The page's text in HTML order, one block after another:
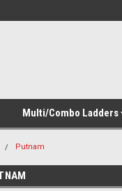
Multi/Combo Ladders
Putnam